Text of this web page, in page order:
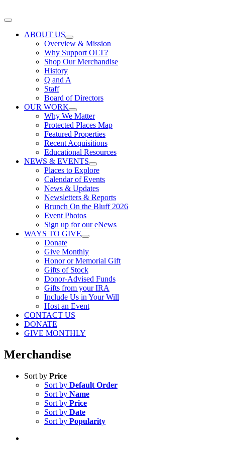
to
Toggle
NavigationABOUT US
Overview & Mission
Why Support OLT?
Shop Our Merchandise
History
Q and A
Staff
Board of Directors
OUR WORK
Why We Matter
Protected Places Map
Featured Properties
Recent Acquisitions
Educational Resources
NEWS & EVENTS
Places to Explore
Calendar of Events
News & Updates
Newsletters & Reports
Brunch On the Bluff 2026
Event Photos
Sign up for our eNews
WAYS TO GIVE
Donate
Give Monthly
Honor or Memorial Gift
Gifts of Stock
Donor-Advised Funds
Gifts from your IRA
Include Us in Your Will
Host an Event
CONTACT US
DONATE
GIVE MONTHLY
Merchandise
Sort by Price
Sort by Default Order
Sort by Name
Sort by Price
Sort by Date
Sort by Popularity